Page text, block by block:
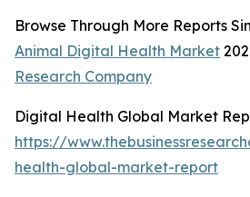
Browse Through More Reports
Animal Digital Health Market
Research Company
Digital Health Global Market
https://
health-global-market-report